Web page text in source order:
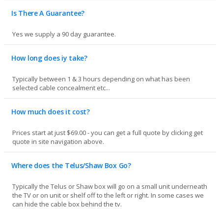
Is There A Guarantee?
Yes we supply a 90 day guarantee.
How long does iy take?
Typically between 1 & 3 hours depending on what has been
selected cable concealment etc...
How much does it cost?
Prices start at just $69.00 - you can get a full quote by clicking get
quote in site navigation above.
Where does the Telus/Shaw Box Go?
Typically the Telus or Shaw box will go on a small unit underneath
the TV or on unit or shelf off to the left or right. In some cases we
can hide the cable box behind the tv.